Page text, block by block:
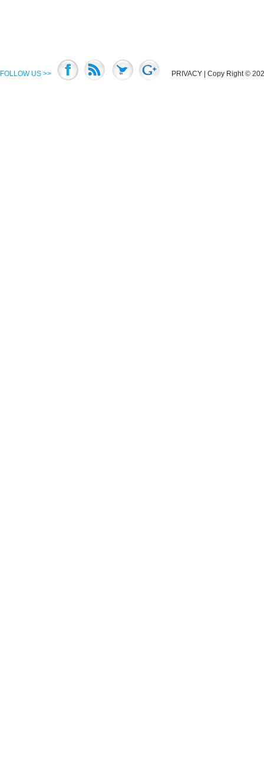
FOLLOW US >> PRIVACY | Copy Right ©